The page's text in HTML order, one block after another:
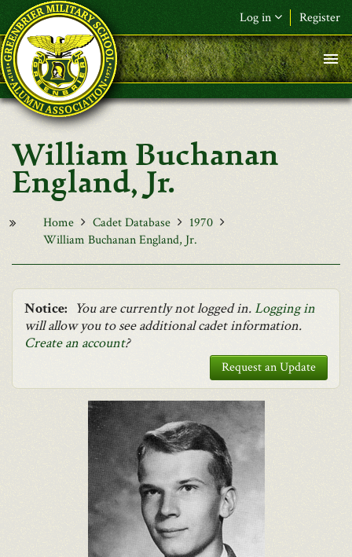
Skip to main content
Log in Register
F&L Name (or) E-mail*
Password*
Request New Password
William Buchanan
England, Jr.
Home Cadet Database
1970
William Buchanan England, Jr.
Notice: You are currently not logged in.Logging in
will allow you to see additional cadet information.
Create an account?
Request an Update